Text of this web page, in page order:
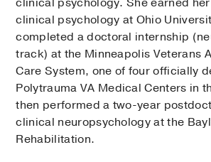
clinical psychology at Ohio
completed a doctoral internship
track) at the Minneapolis Veterans
Care System, one of four officially
Polytrauma VA Medical Centers in
then performed a two-year
clinical neuropsychology at the
Rehabilitation.